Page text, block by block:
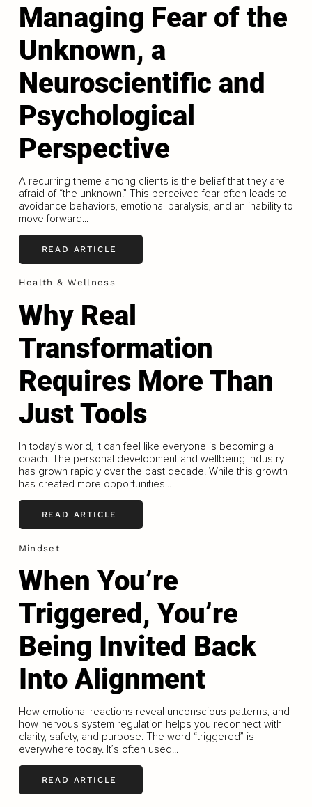
Managing Fear of the
Unknown, a
Neuroscientific and
Psychological
Perspective
A recurring theme among clients is the belief that they are
afraid of “the unknown.” This perceived fear often leads to
avoidance behaviors, emotional paralysis, and an inability to
move forward...
READ ARTICLE
Health & Wellness
Why Real
Transformation
Requires More Than
Just Tools
In today’s world, it can feel like everyone is becoming a
coach. The personal development and wellbeing industry
has grown rapidly over the past decade. While this growth
has created more opportunities...
READ ARTICLE
Mindset
When You’re
Triggered, You’re
Being Invited Back
Into Alignment
How emotional reactions reveal unconscious patterns, and
how nervous system regulation helps you reconnect with
clarity, safety, and purpose. The word “triggered” is
everywhere today. It’s often used...
READ ARTICLE